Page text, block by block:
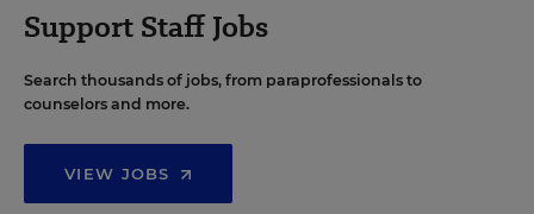
Support Staff Jobs
Search thousands of jobs, from paraprofessionals to
counselors and more.
VIEW JOBS